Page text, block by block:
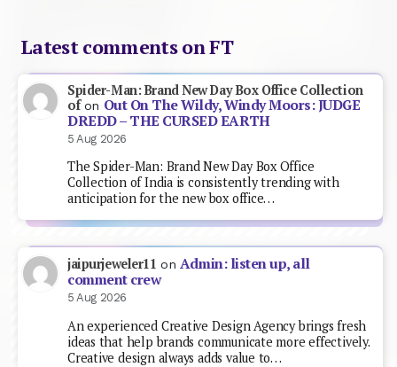
Latest comments on FT
Spider-Man: Brand New Day Box Office Collection
ofon Out On The Wildy, Windy Moors: JUDGE
DREDD – THE CURSED EARTH
5 Aug 2026
The Spider-Man: Brand New Day Box Office
Collection of India is consistently trending with
anticipation for the new box office…
jaipurjeweler11 on Admin: listen up, all
comment crew
5 Aug 2026
An experienced Creative Design Agency brings fresh
ideas that help brands communicate more effectively.
Creative design always adds value to…